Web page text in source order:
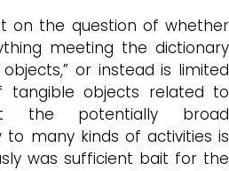
on the question of whether
meeting the dictionary
or instead is limited
objects related to
the potentially broad
many kinds of activities is
was sufficient bait for the